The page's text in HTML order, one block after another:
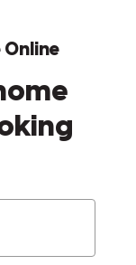
Online